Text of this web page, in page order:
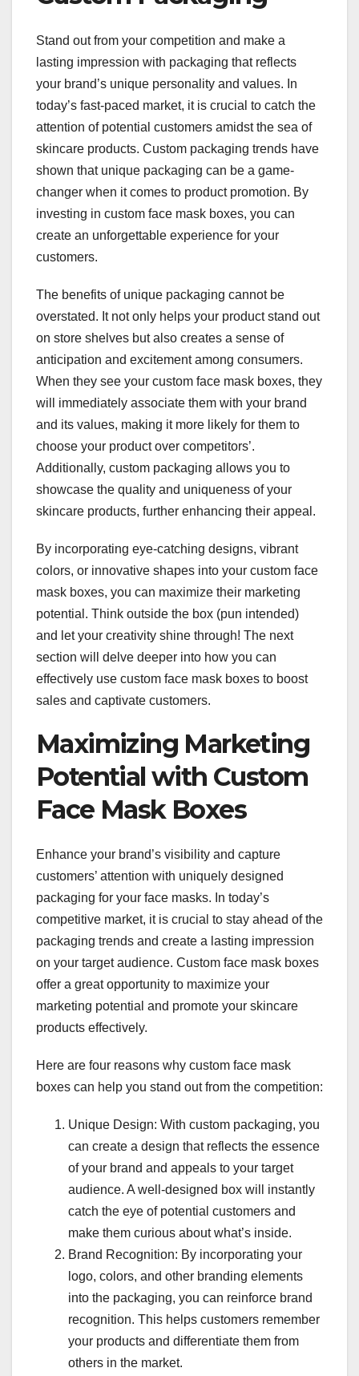
Stand out from your competition and make a
lasting impression with packaging that reflects
your brand’s unique personality and values. In
today’s fast-paced market, it is crucial to catch the
attention of potential customers amidst the sea of
skincare products. Custom packaging trends have
shown that unique packaging can be a game-
changer when it comes to product promotion. By
investing in custom face mask boxes, you can
create an unforgettable experience for your
customers.
The benefits of unique packaging cannot be
overstated. It not only helps your product stand out
on store shelves but also creates a sense of
anticipation and excitement among consumers.
When they see your custom face mask boxes, they
will immediately associate them with your brand
and its values, making it more likely for them to
choose your product over competitors’.
Additionally, custom packaging allows you to
showcase the quality and uniqueness of your
skincare products, further enhancing their appeal.
By incorporating eye-catching designs, vibrant
colors, or innovative shapes into your custom face
mask boxes, you can maximize their marketing
potential. Think outside the box (pun intended)
and let your creativity shine through! The next
section will delve deeper into how you can
effectively use custom face mask boxes to boost
sales and captivate customers.
Maximizing Marketing
Potential with Custom
Face Mask Boxes
Enhance your brand’s visibility and capture
customers’ attention with uniquely designed
packaging for your face masks. In today’s
competitive market, it is crucial to stay ahead of the
packaging trends and create a lasting impression
on your target audience. Custom face mask boxes
offer a great opportunity to maximize your
marketing potential and promote your skincare
products effectively.
Here are four reasons why custom face mask
boxes can help you stand out from the competition:
Unique Design: With custom packaging, you
can create a design that reflects the essence
of your brand and appeals to your target
audience. A well-designed box will instantly
catch the eye of potential customers and
make them curious about what’s inside.
Brand Recognition: By incorporating your
logo, colors, and other branding elements
into the packaging, you can reinforce brand
recognition. This helps customers remember
your products and differentiate them from
others in the market.